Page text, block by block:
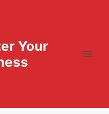
Your